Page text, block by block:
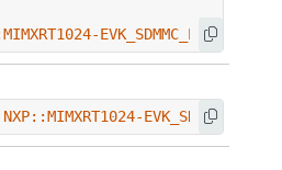
NXP::MIMXRT1024-